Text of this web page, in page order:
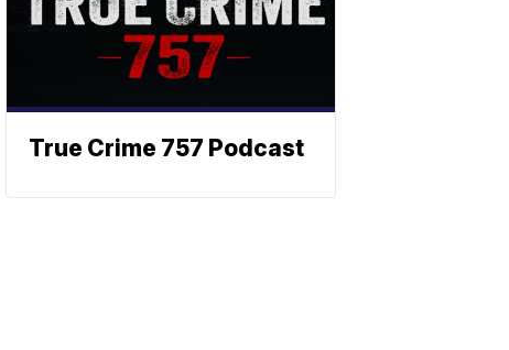
True Crime 757 Podcast